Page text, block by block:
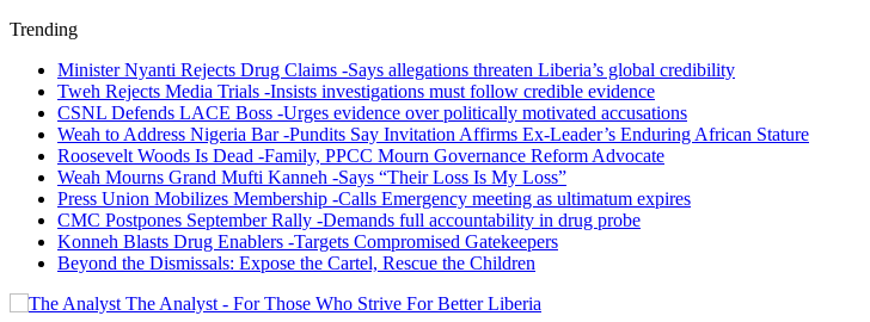
Trending
Minister Nyanti Rejects Drug Claims -Says allegations threaten Liberia’s global credibility
Tweh Rejects Media Trials -Insists investigations must follow credible evidence
CSNL Defends LACE Boss -Urges evidence over politically motivated accusations
Weah to Address Nigeria Bar -Pundits Say Invitation Affirms Ex-Leader’s Enduring African Stature
Roosevelt Woods Is Dead -Family, PPCC Mourn Governance Reform Advocate
Weah Mourns Grand Mufti Kanneh -Says “Their Loss Is My Loss”
Press Union Mobilizes Membership -Calls Emergency meeting as ultimatum expires
CMC Postpones September Rally -Demands full accountability in drug probe
Konneh Blasts Drug Enablers -Targets Compromised Gatekeepers
Beyond the Dismissals: Expose the Cartel, Rescue the Children
The Analyst - For Those Who Strive For Better Liberia